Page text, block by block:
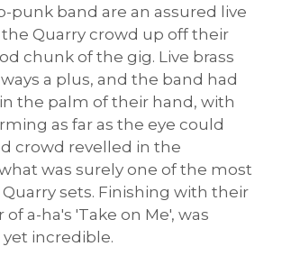
punk band are an assured live
Quarry crowd up off their
chunk of the gig. Live brass
a plus, and the band had
the palm of their hand, with
as far as the eye could
crowd revelled in the
was surely one of the most
sets. Finishing with their
a-ha's 'Take on Me', was
incredible.